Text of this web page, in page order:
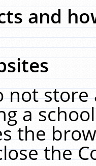
and
not
a
the
the